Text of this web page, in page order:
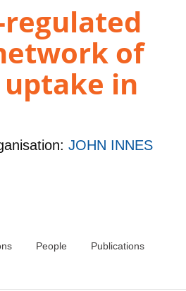
of
in
JOHN INNES
People Publications